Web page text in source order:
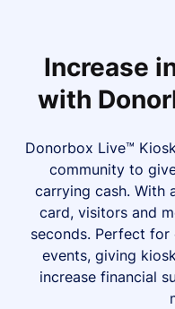
Increase
with
Donorbox Live™
community to
carrying cash. With
card, visitors and
seconds. Perfect for
events, giving
increase financial